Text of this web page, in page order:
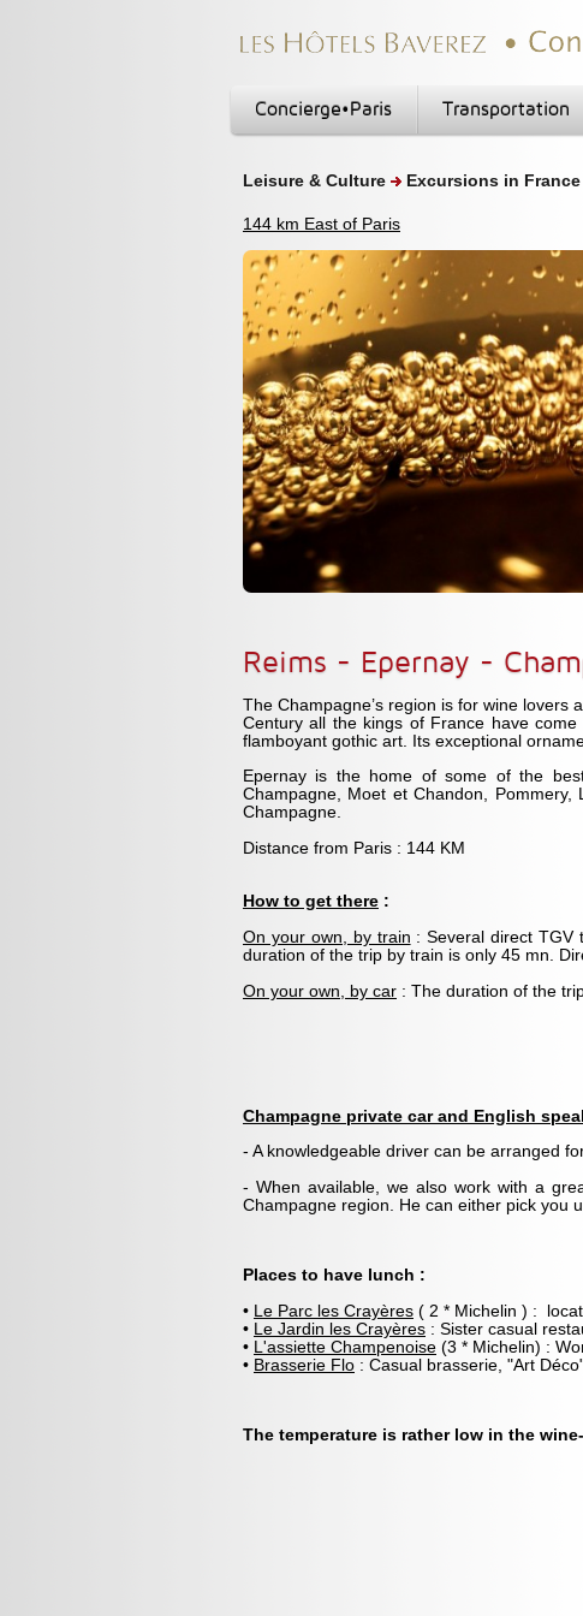
Concierge•Paris Transportation
Leisure & Culture Excursions in France
144 km East of Paris
Reims - Epernay -
The Champagne’s region is for wine
Century all the kings of France have
flamboyant gothic art. Its exceptional
Epernay is the home of some of the
Champagne, Moet et Chandon,
Champagne.
Distance from Paris : 144 KM
How to get there :
On your own, by train : Several direct TGV
duration of the trip by train is only 45 mn.
On your own, by car : The duration of the
Champagne private car and English
- A knowledgeable driver can be arranged
- When available, we also work with a
Champagne region. He can either pick you
Places to have lunch :
• Le Parc les Crayères ( 2 * Michelin ) :
• Le Jardin les Crayères : Sister casual
• L'assiette Champenoise (3 * Michelin) :
• Brasserie Flo : Casual brasserie, "Art
The temperature is rather low in the